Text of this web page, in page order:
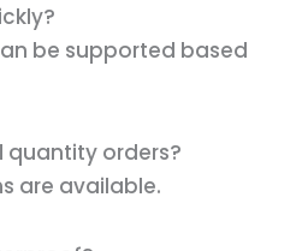
be supported based
quantity orders?
are available.